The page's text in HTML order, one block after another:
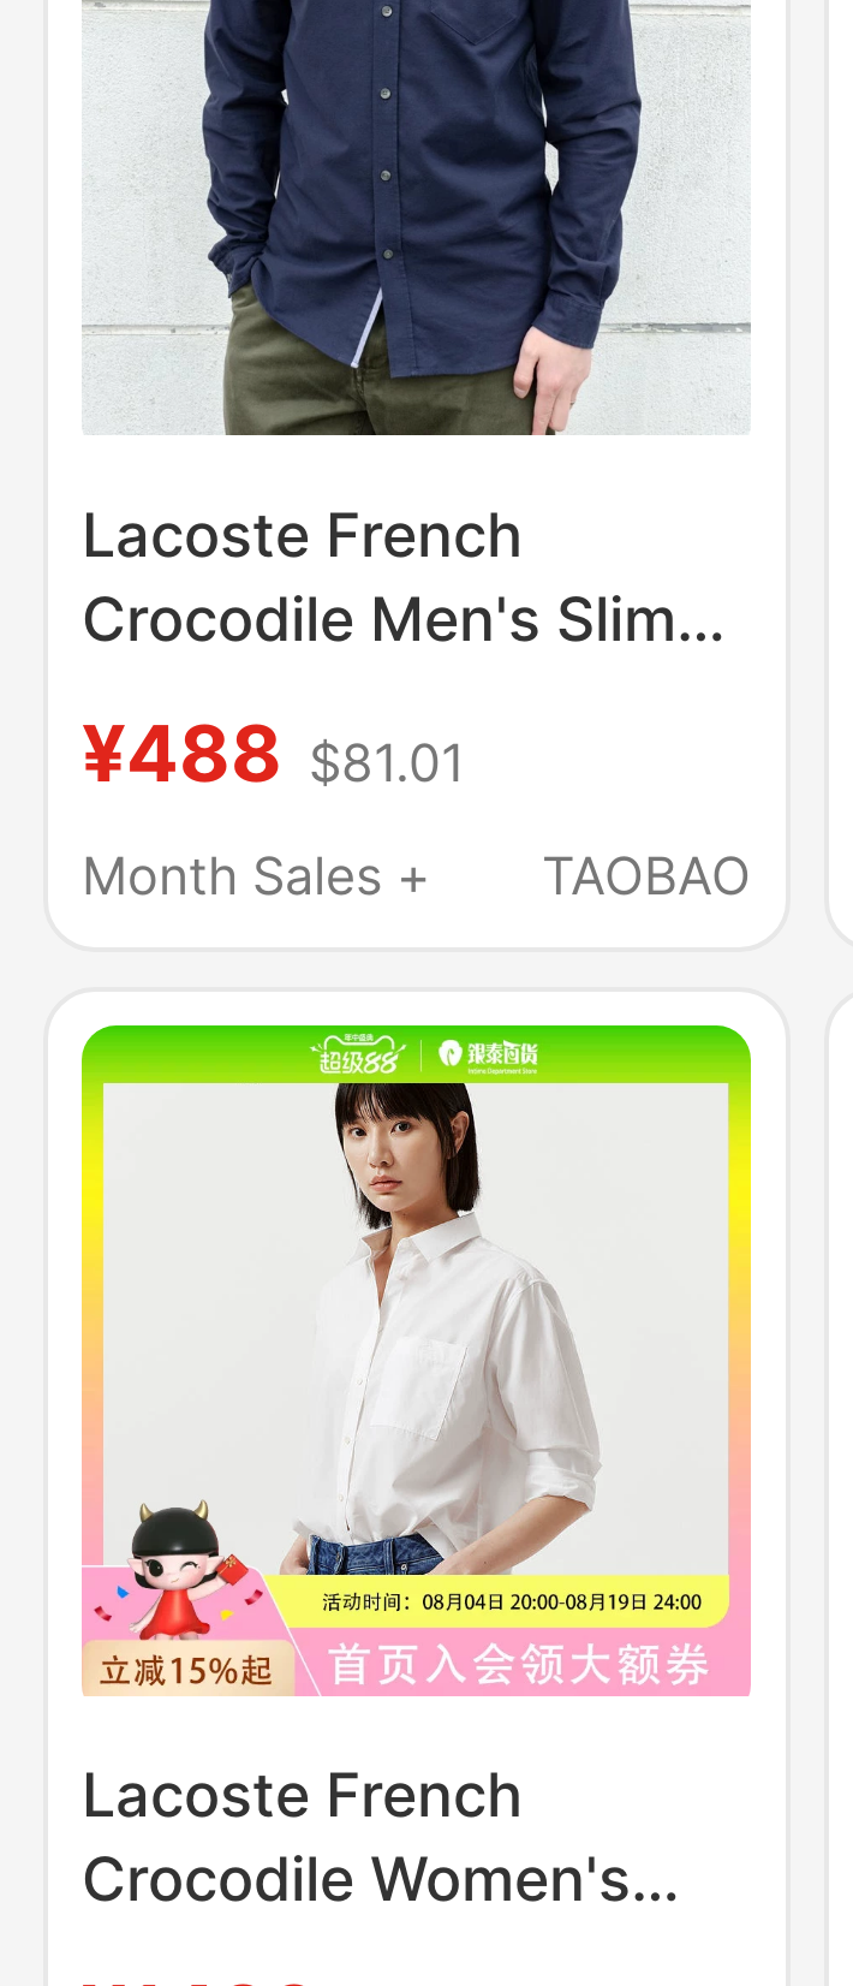
Lacoste French
Crocodile Men's Slim-
Long-Sleeved Shirt
Classic Pure Color
¥488 $81.01
Month Sales +
TAOBAO
Lacoste French
Crocodile Women's
Clothing 26 Spring